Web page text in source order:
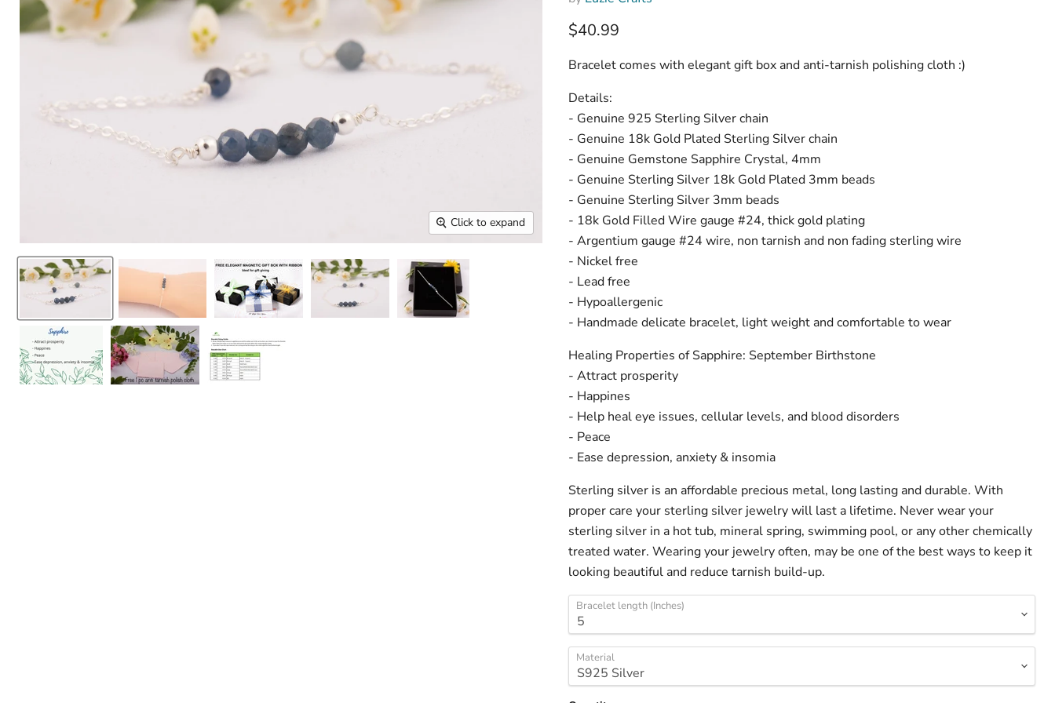
Click to expand
Current price
$40.99
Bracelet comes with elegant gift box and anti-tarnish polishing cloth :)
Details:
- Genuine 925 Sterling Silver chain
- Genuine 18k Gold Plated Sterling Silver chain
- Genuine Gemstone Sapphire Crystal, 4mm
- Genuine Sterling Silver 18k Gold Plated 3mm beads
- Genuine Sterling Silver 3mm beads
- 18k Gold Filled Wire gauge #24, thick gold plating
- Argentium gauge #24 wire, non tarnish and non fading sterling wire
- Nickel free
- Lead free
- Hypoallergenic
- Handmade delicate bracelet, light weight and comfortable to wear
Healing Properties of Sapphire: September Birthstone
- Attract prosperity
- Happines
- Help heal eye issues, cellular levels, and blood disorders
- Peace
- Ease depression, anxiety & insomia
Sterling silver is an affordable precious metal, long lasting and durable. With
proper care your sterling silver jewelry will last a lifetime. Never wear your
sterling silver in a hot tub, mineral spring, swimming pool, or any other chemically
treated water. Wearing your jewelry often, may be one of the best ways to keep it
looking beautiful and reduce tarnish build-up.
Bracelet length (Inches)
Material